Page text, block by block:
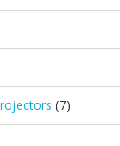
(7)